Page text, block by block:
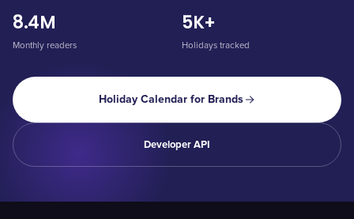
8.4M
Monthly readers
5K+
Holidays tracked
Holiday Calendar for Brands
Developer API